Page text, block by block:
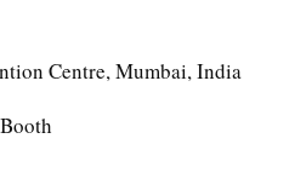
Centre, Mumbai, India